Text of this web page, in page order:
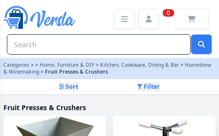
0
Categories > > Home, Furniture & DIY > Kitchen, Cookware, Dining & Bar > Homebrew
& Winemaking > Fruit Presses & Crushers
Sort Filter
Fruit Presses & Crushers
Fruit Presses & Crushers Category | Versla Online Marketplace UK